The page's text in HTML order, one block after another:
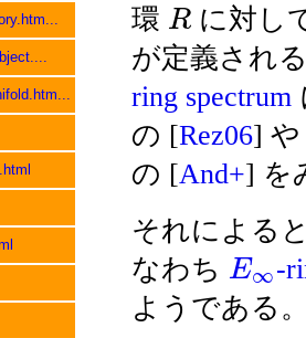
環 R に対し
が定義され
ring spectrum
の [Rez06] や
の [And+] を
それによる
なわち E∞-
ようである